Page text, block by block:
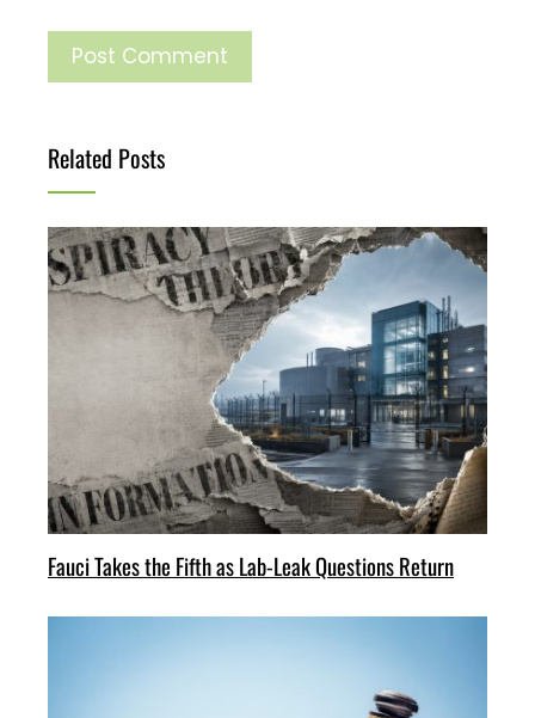
Related Posts
Fauci Takes the Fifth as Lab-Leak Questions Return